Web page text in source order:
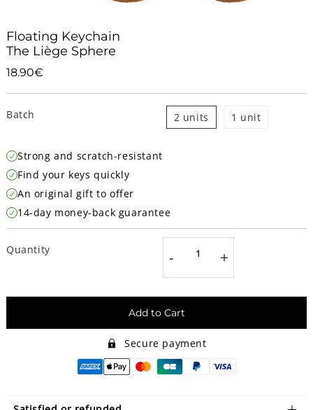
Floating Keychain
The Liège Sphere
18.90€
Batch 2 units 1 unit
Strong and scratch-resistant
Find your keys quickly
An original gift to offer
14-day money-back guarantee
Quantity - +
Add to Cart
Secure payment